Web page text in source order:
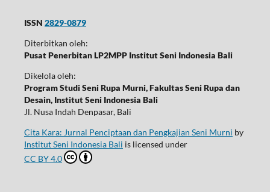
ISSN 2829-0879
Diterbitkan oleh:
Pusat Penerbitan LP2MPP Institut Seni Indonesia Bali
Dikelola oleh:
Program Studi Seni Rupa Murni, Fakultas Seni Rupa dan
Desain, Institut Seni Indonesia Bali
Jl. Nusa Indah Denpasar, Bali
Cita Kara: Jurnal Penciptaan dan Pengkajian Seni Murni by
Institut Seni Indonesia Bali is licensed under
CC BY 4.0